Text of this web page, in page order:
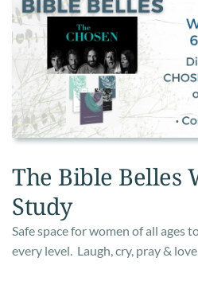
The Bible Belles
Study
Safe space for women of all ages
every level. Laugh, cry, pray &